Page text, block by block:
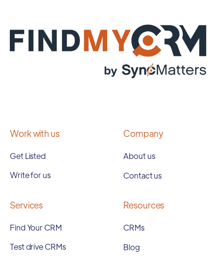
Work with us
Get Listed
Write for us
Company
About us
Contact us
Services
Find Your CRM
Test drive CRMs
Resources
CRMs
Blog